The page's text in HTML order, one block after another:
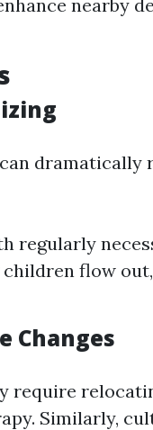
nearby
dramatically
regularly
flow
Changes
require
Similarly,